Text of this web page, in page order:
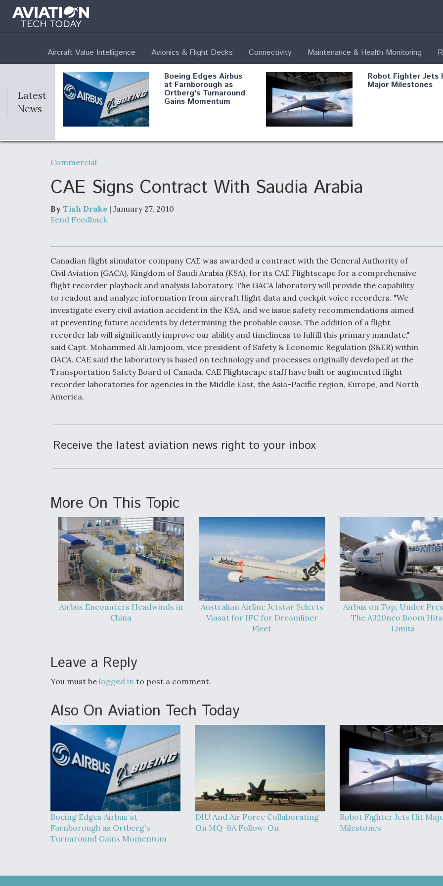
Aircraft Value Intelligence Avionics & Flight Decks Connectivity Maintenance & Health Monitoring
Latest
News
Boeing Edges Airbus
at Farnborough as
Ortberg's Turnaround
Gains Momentum
Robot Fighter Jets
Major Milestones
Air Force Modifying B- Shield AI, GE
Aircraft To Enable
Maneuver Warfare
Video Q&A: New
Drone Tech, Explained
by a Top Expert
Airline Stocks Feel
Heat as Iran Tensions
Rattle Wall Street
DIU And Air Force
Collaborating On MQ-
9A Follow-On
FAA Moves to Lift
on Overland
Supersonic Flight
Commercial
CAE Signs Contract With Saudia Arabia
By Tish Drake | January 27, 2010
Send Feedback
Canadian flight simulator company CAE was awarded a contract with the General Authority of
Civil Aviation (GACA), Kingdom of Saudi Arabia (KSA), for its CAE Flightscape for a comprehensive
flight recorder playback and analysis laboratory. The GACA laboratory will provide the capability
to readout and analyze information from aircraft flight data and cockpit voice recorders. "We
investigate every civil aviation accident in the KSA, and we issue safety recommendations aimed
at preventing future accidents by determining the probable cause. The addition of a flight
recorder lab will significantly improve our ability and timeliness to fulfill this primary mandate,"
said Capt. Mohammed Ali Jamjoom, vice president of Safety & Economic Regulation (S&ER) within
GACA. CAE said the laboratory is based on technology and processes originally developed at the
Transportation Safety Board of Canada. CAE Flightscape staff have built or augmented flight
recorder laboratories for agencies in the Middle East, the Asia-Pacific region, Europe, and North
America.
Receive the latest aviation news right to your inbox
More On This Topic
Airbus Encounters Headwinds in
China
Australian Airline Jetstar Selects
Viasat for IFC for Dreamliner
Fleet
Airbus on Top, Under
The A320neo Boom
Limits
Leave a Reply
You must be logged in to post a comment.
Also On Aviation Tech Today
Boeing Edges Airbus at
Farnborough as Ortberg's
Turnaround Gains Momentum
DIU And Air Force Collaborating
On MQ-9A Follow-On
Robot Fighter Jets Hit
Milestones